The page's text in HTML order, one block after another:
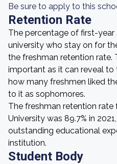
Be sure to apply to this
Retention Rate
The percentage of first-
university who stay on for
the freshman retention rate.
important as it can reveal
how many freshmen liked
to it as sophomores.
The freshman retention rate
University was 89.7% in
outstanding educational
institution.
Student Body